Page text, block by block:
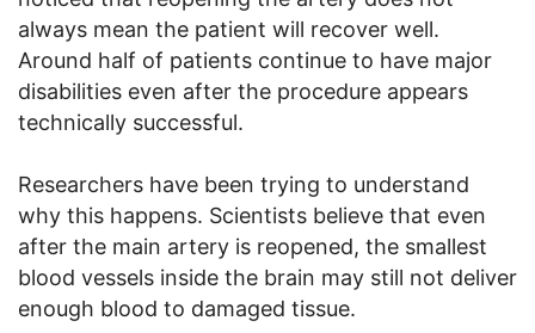
always mean the patient will recover well.
Around half of patients continue to have major
disabilities even after the procedure appears
technically successful.
Researchers have been trying to understand
why this happens. Scientists believe that even
after the main artery is reopened, the smallest
blood vessels inside the brain may still not deliver
enough blood to damaged tissue.